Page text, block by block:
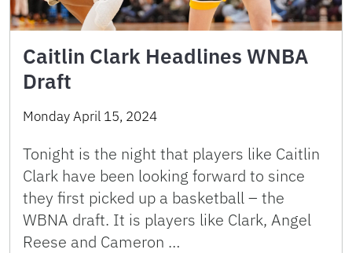
Caitlin Clark Headlines WNBA
Draft
Monday April 15, 2024
Tonight is the night that players like Caitlin
Clark have been looking forward to since
they first picked up a basketball – the
WBNA draft. It is players like Clark, Angel
Reese and Cameron …